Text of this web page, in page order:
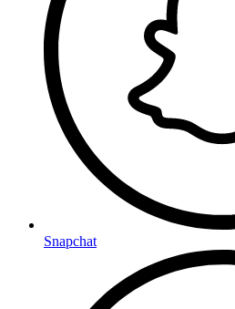
Snapchat